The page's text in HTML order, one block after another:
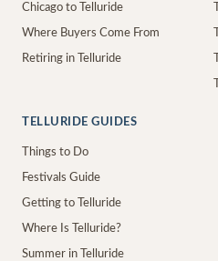
Chicago to Telluride
Where Buyers Come From
Retiring in Telluride
TELLURIDE GUIDES
Things to Do
Festivals Guide
Getting to Telluride
Where Is Telluride?
Summer in Telluride